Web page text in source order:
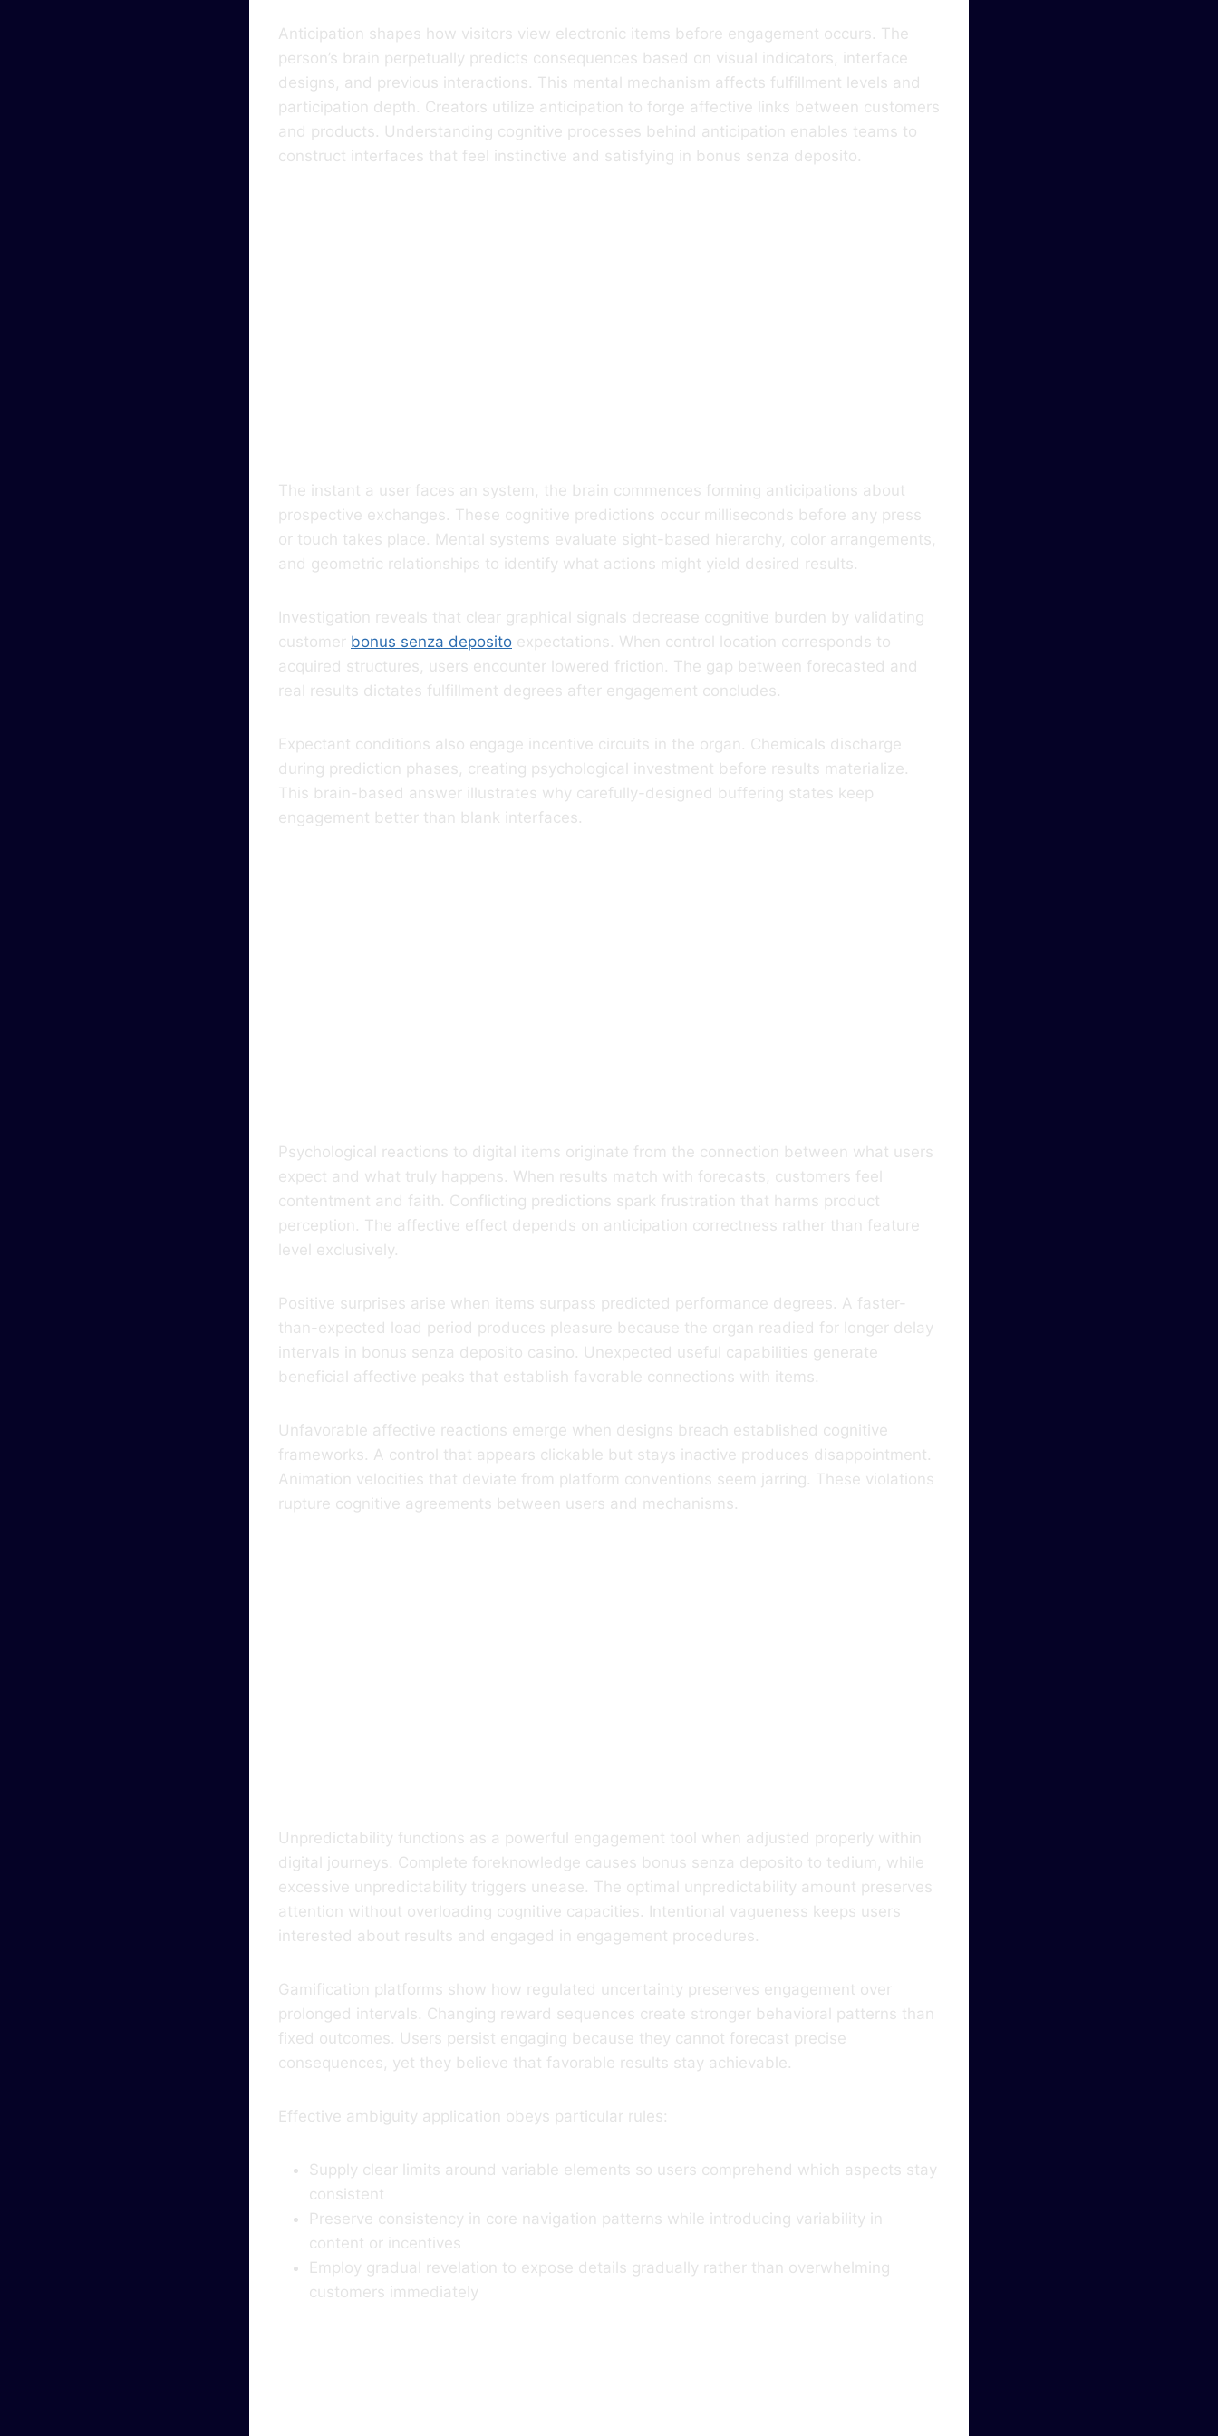
Anticipation shapes how visitors view electronic items before engagement occurs. The
person’s brain perpetually predicts consequences based on visual indicators, interface
designs, and previous interactions. This mental mechanism affects fulfillment levels and
participation depth. Creators utilize anticipation to forge affective links between customers
and products. Understanding cognitive processes behind anticipation enables teams to
construct interfaces that feel instinctive and satisfying in bonus senza deposito.
The instant a user faces an system, the brain commences forming anticipations about
prospective exchanges. These cognitive predictions occur milliseconds before any press
or touch takes place. Mental systems evaluate sight-based hierarchy, color arrangements,
and geometric relationships to identify what actions might yield desired results.
Investigation reveals that clear graphical signals decrease cognitive burden by validating
customer bonus senza deposito expectations. When control location corresponds to
acquired structures, users encounter lowered friction. The gap between forecasted and
real results dictates fulfillment degrees after engagement concludes.
Expectant conditions also engage incentive circuits in the organ. Chemicals discharge
during prediction phases, creating psychological investment before results materialize.
This brain-based answer illustrates why carefully-designed buffering states keep
engagement better than blank interfaces.
Psychological reactions to digital items originate from the connection between what users
expect and what truly happens. When results match with forecasts, customers feel
contentment and faith. Conflicting predictions spark frustration that harms product
perception. The affective effect depends on anticipation correctness rather than feature
level exclusively.
Positive surprises arise when items surpass predicted performance degrees. A faster-
than-expected load period produces pleasure because the organ readied for longer delay
intervals in bonus senza deposito casino. Unexpected useful capabilities generate
beneficial affective peaks that establish favorable connections with items.
Unfavorable affective reactions emerge when designs breach established cognitive
frameworks. A control that appears clickable but stays inactive produces disappointment.
Animation velocities that deviate from platform conventions seem jarring. These violations
rupture cognitive agreements between users and mechanisms.
Unpredictability functions as a powerful engagement tool when adjusted properly within
digital journeys. Complete foreknowledge causes bonus senza deposito to tedium, while
excessive unpredictability triggers unease. The optimal unpredictability amount preserves
attention without overloading cognitive capacities. Intentional vagueness keeps users
interested about results and engaged in engagement procedures.
Gamification platforms show how regulated uncertainty preserves engagement over
prolonged intervals. Changing reward sequences create stronger behavioral patterns than
fixed outcomes. Users persist engaging because they cannot forecast precise
consequences, yet they believe that favorable results stay achievable.
Effective ambiguity application obeys particular rules:
Supply clear limits around variable elements so users comprehend which aspects stay
consistent
Preserve consistency in core navigation patterns while introducing variability in
content or incentives
Employ gradual revelation to expose details gradually rather than overwhelming
customers immediately